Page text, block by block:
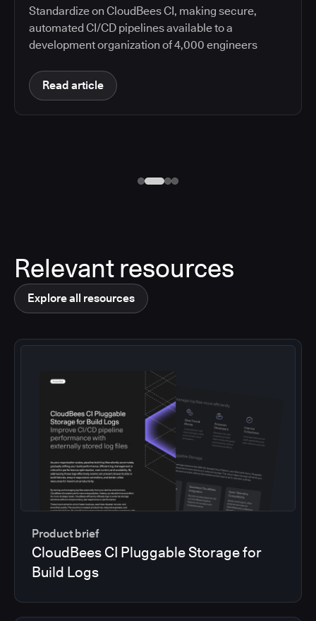
Standardize on CloudBees CI, making secure,
automated CI/CD pipelines available to a
development organization of 4,000 engineers
Read article
Relevant resources
Explore all resources
Product brief
CloudBees CI Pluggable Storage for
Build Logs